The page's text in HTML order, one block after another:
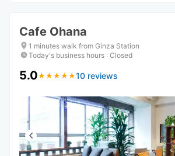
Cafe Ohana
1 minutes walk from Ginza Station
Today's business hours : Closed
5.0★ ★ ★ ★ ★
★ ★ ★ ★ ★10 reviews